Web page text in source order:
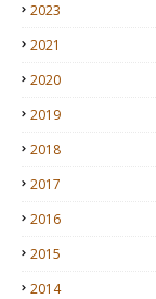
2023
2021
2020
2019
2018
2017
2016
2015
2014